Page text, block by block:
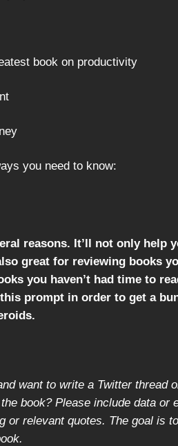
book on productivity
you need to know:
reasons. It’ll not only help
great for reviewing books
you haven’t had time to
prompt in order to get a
want to write a Twitter thread
book? Please include data or
or relevant quotes. The goal is